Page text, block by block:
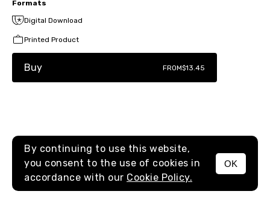
MENU
Formats
Digital Download
Printed Product
Buy FROM$13.45
By continuing to use this website,
you consent to the use of cookies in
accordance with our Cookie Policy.
OK